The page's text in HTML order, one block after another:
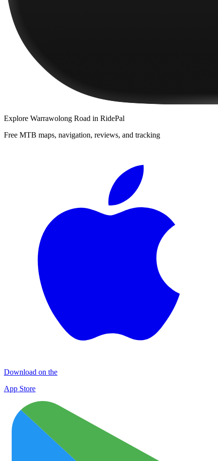
Explore Warrawolong Road in RidePal
Free MTB maps, navigation, reviews, and tracking
Download on the
App Store